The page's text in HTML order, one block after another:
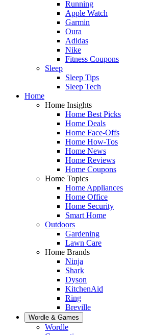
Running
Apple Watch
Garmin
Oura
Adidas
Nike
Fitness Coupons
Sleep
Sleep Tips
Sleep Tech
Home
Home Insights
Home Best Picks
Home Deals
Home Face-Offs
Home How-Tos
Home News
Home Reviews
Home Coupons
Home Topics
Home Appliances
Home Office
Home Security
Smart Home
Outdoors
Gardening
Lawn Care
Home Brands
Ninja
Shark
Dyson
KitchenAid
Ring
Breville
Wordle & Games
Wordle